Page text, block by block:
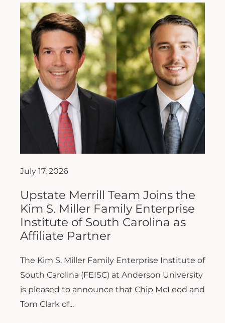
July 17, 2026
Upstate Merrill Team Joins the
Kim S. Miller Family Enterprise
Institute of South Carolina as
Affiliate Partner
The Kim S. Miller Family Enterprise Institute of
South Carolina (FEISC) at Anderson University
is pleased to announce that Chip McLeod and
Tom Clark of...